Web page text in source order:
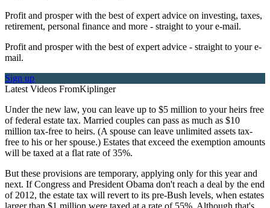
Profit and prosper with the best of expert advice on investing, taxes,
retirement, personal finance and more - straight to your e-mail.
Profit and prosper with the best of expert advice - straight to your e-
mail.
Sign up
Latest Videos FromKiplinger
Under the new law, you can leave up to $5 million to your heirs free
of federal estate tax. Married couples can pass as much as $10
million tax-free to heirs. (A spouse can leave unlimited assets tax-
free to his or her spouse.) Estates that exceed the exemption amounts
will be taxed at a flat rate of 35%.
But these provisions are temporary, applying only for this year and
next. If Congress and President Obama don't reach a deal by the end
of 2012, the estate tax will revert to its pre-Bush levels, when estates